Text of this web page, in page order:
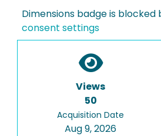
Dimensions badge is blocked
consent settings
Views
50
Acquisition Date
Aug 9, 2026